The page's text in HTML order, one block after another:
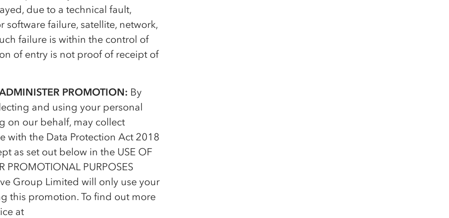
due to a technical fault,
failure, satellite, network,
failure is within the control of
of entry is not proof of receipt of
PROMOTION: By
and using your personal
on our behalf, may collect
with the Data Protection Act 2018
as set out below in the USE OF
PROMOTIONAL PURPOSES
Group Limited will only use your
this promotion. To find out more
at